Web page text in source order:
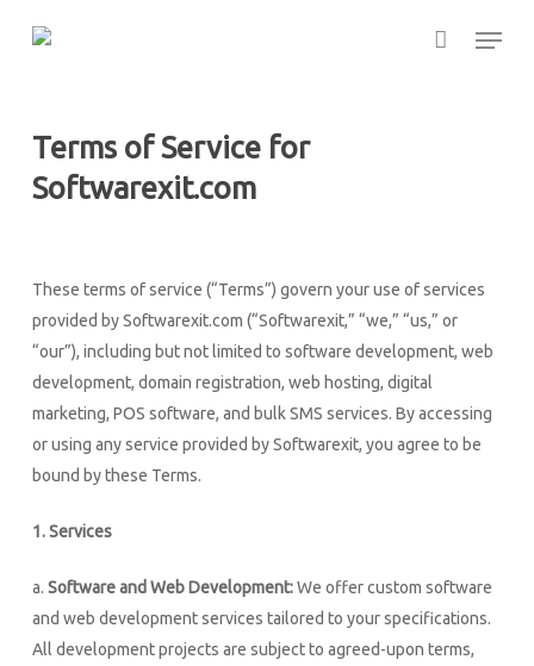
Menu
Terms of Service for
Softwarexit.com
These terms of service (“Terms”) govern your use of services
provided by Softwarexit.com (“Softwarexit,” “we,” “us,” or
“our”), including but not limited to software development, web
development, domain registration, web hosting, digital
marketing, POS software, and bulk SMS services. By accessing
or using any service provided by Softwarexit, you agree to be
bound by these Terms.
1. Services
a. Software and Web Development:We offer custom software
and web development services tailored to your specifications.
All development projects are subject to agreed-upon terms,